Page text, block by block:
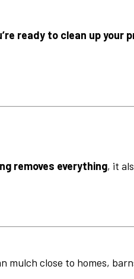
ready to clean up your
removes everything, it
mulch close to homes,